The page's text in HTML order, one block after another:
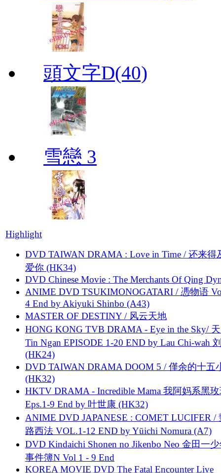
頭文字D(40)
雪戀 3
Highlight
DVD TAIWAN DRAMA : Love in Time / 还来得
爱你 (HK34)
DVD Chinese Movie : The Merchants Of Qing
ANIME DVD TSUKIMONOGATARI / 慿物语
4 End by Akiyuki Shinbo (A43)
MASTER OF DESTINY / 风云天地
HONG KONG TVB DRAMA - Eye in the Sky/
Tin Ngan EPISODE 1-20 END by Lau Chi-wah
(HK24)
DVD TAIWAN DRAMA DOOM 5 / 僅余的十五
(HK32)
HKTV DRAMA - Incredible Mama 我阿妈系黑
Eps.1-9 End by 叶世康 (HK32)
ANIME DVD JAPANESE : COMET LUCIFER /
路西法 VOL.1-12 END by Yūichi Nomura (A7)
DVD Kindaichi Shonen no Jikenbo Neo 金田一
事件簿N Vol 1 - 9 End
KOREA MOVIE DVD The Fatal Encounter Live